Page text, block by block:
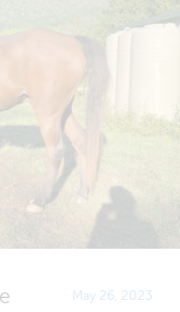
May 26, 2023